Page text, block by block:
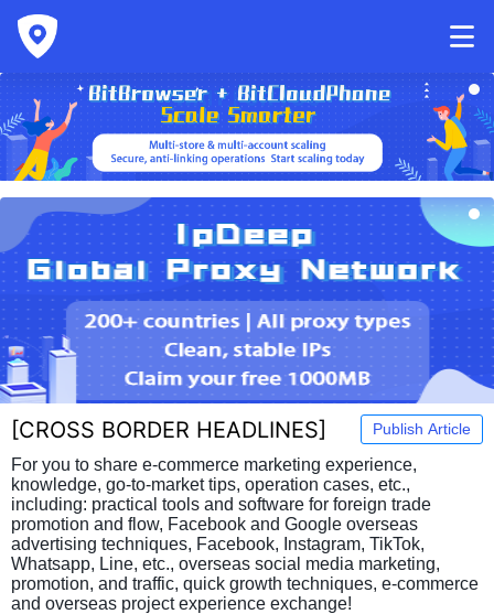
[CROSS BORDER HEADLINES] Publish Article
For you to share e-commerce marketing experience,
knowledge, go-to-market tips, operation cases, etc.,
including: practical tools and software for foreign trade
promotion and flow, Facebook and Google overseas
advertising techniques, Facebook, Instagram, TikTok,
Whatsapp, Line, etc., overseas social media marketing,
promotion, and traffic, quick growth techniques, e-commerce
and overseas project experience exchange!